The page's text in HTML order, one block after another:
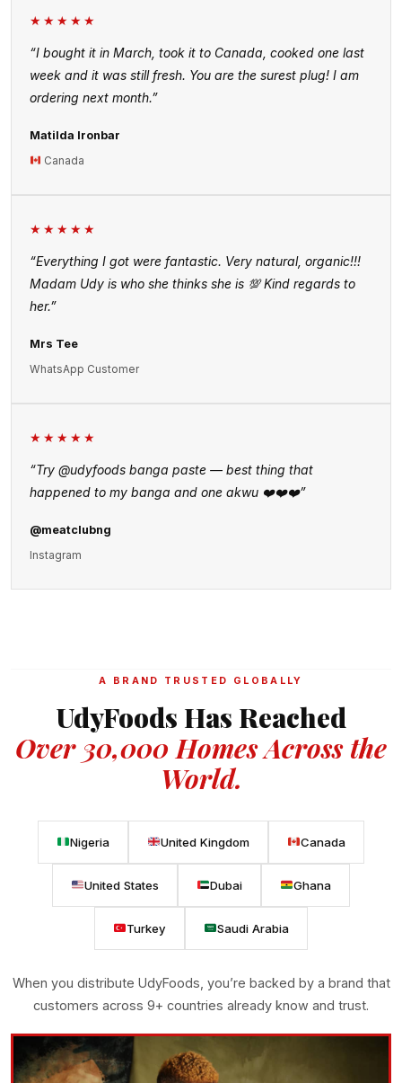
★★★★★
“I bought it in March, took it to Canada, cooked one last
week and it was still fresh. You are the surest plug! I am
ordering next month.”
Matilda Ironbar
Canada
★★★★★
“Everything I got were fantastic. Very natural, organic!!!
Madam Udy is who she thinks she is 💯 Kind regards to
her.”
Mrs Tee
WhatsApp Customer
★★★★★
“Try @udyfoods banga paste — best thing that
happened to my banga and one akwu ❤️❤️❤️”
@meatclubng
Instagram
A BRAND TRUSTED GLOBALLY
UdyFoods Has Reached
Over 30,000 Homes Across the
World.
Nigeria United Kingdom Canada
United States Dubai Ghana
Turkey Saudi Arabia
When you distribute UdyFoods, you’re backed by a brand that
customers across 9+ countries already know and trust.